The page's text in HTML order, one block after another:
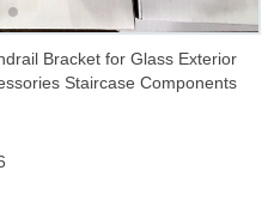
Bracket for Glass Exterior
Staircase Components